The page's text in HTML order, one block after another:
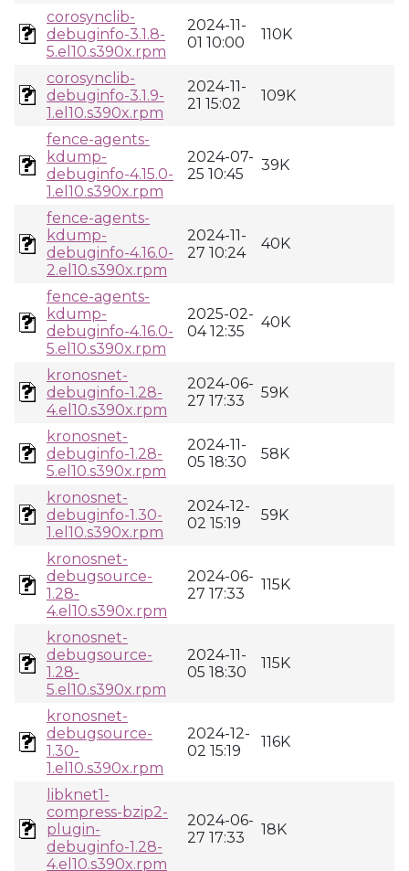
corosynclib-
debuginfo-3.1.8-
5.el10.s390x.rpm
2024-11-
01 10:00
110K
corosynclib-
debuginfo-3.1.9-
1.el10.s390x.rpm
2024-11-
21 15:02
109K
fence-agents-
kdump-
debuginfo-4.15.0-
1.el10.s390x.rpm
2024-07-
25 10:45
39K
fence-agents-
kdump-
debuginfo-4.16.0-
2.el10.s390x.rpm
2024-11-
27 10:24
40K
fence-agents-
kdump-
debuginfo-4.16.0-
5.el10.s390x.rpm
2025-02-
04 12:35
40K
kronosnet-
debuginfo-1.28-
4.el10.s390x.rpm
2024-06-
27 17:33
59K
kronosnet-
debuginfo-1.28-
5.el10.s390x.rpm
2024-11-
05 18:30
58K
kronosnet-
debuginfo-1.30-
1.el10.s390x.rpm
2024-12-
02 15:19
59K
kronosnet-
debugsource-
1.28-
4.el10.s390x.rpm
2024-06-
27 17:33
115K
kronosnet-
debugsource-
1.28-
5.el10.s390x.rpm
2024-11-
05 18:30
115K
kronosnet-
debugsource-
1.30-
1.el10.s390x.rpm
2024-12-
02 15:19
116K
libknet1-
compress-bzip2-
plugin-
debuginfo-1.28-
4.el10.s390x.rpm
2024-06-
27 17:33
18K